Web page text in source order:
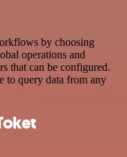
by choosing
operations and
that can be configured.
to query data from any